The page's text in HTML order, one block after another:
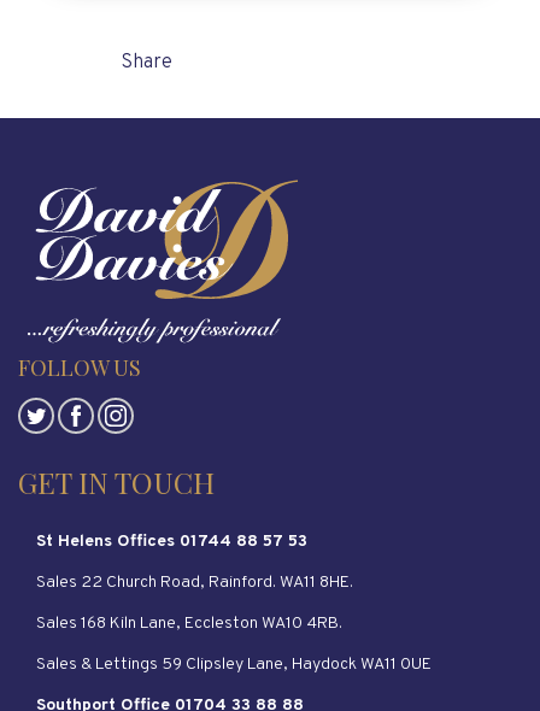
Share
FOLLOW US
GET IN TOUCH
St Helens Offices 01744 88 57 53
Sales 22 Church Road, Rainford. WA11 8HE.
Sales 168 Kiln Lane, Eccleston WA10 4RB.
Sales & Lettings 59 Clipsley Lane, Haydock WA11 0UE
Southport Office 01704 33 88 88